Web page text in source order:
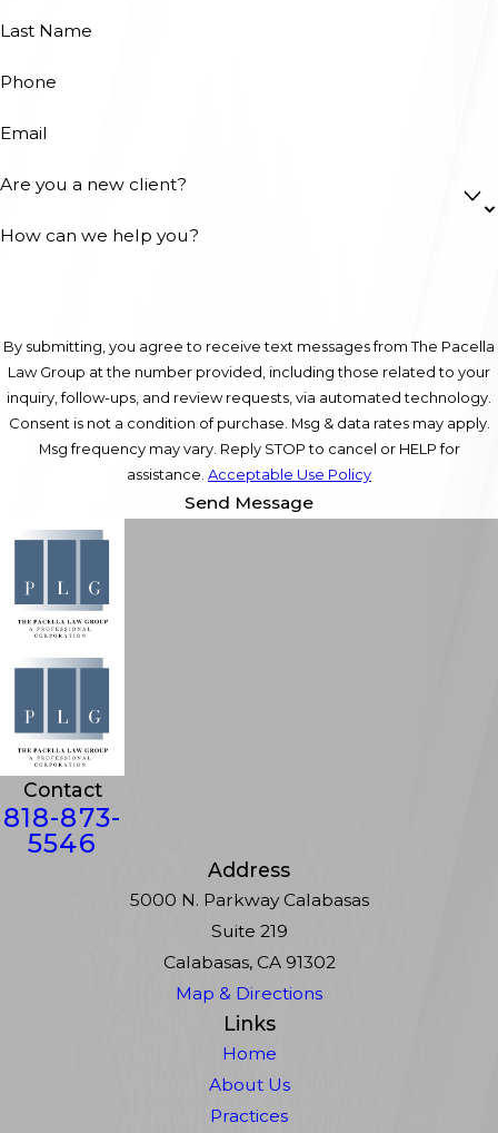
Last Name
Phone
Email
Are you a new client?
How can we help you?
By submitting, you agree to receive text messages from The Pacella
Law Group at the number provided, including those related to your
inquiry, follow-ups, and review requests, via automated technology.
Consent is not a condition of purchase. Msg & data rates may apply.
Msg frequency may vary. Reply STOP to cancel or HELP for
assistance. Acceptable Use Policy
Send Message
Contact
818-873-
5546
Address
5000 N. Parkway Calabasas
Suite 219
Calabasas, CA 91302
Map & Directions
Links
Home
About Us
Practices